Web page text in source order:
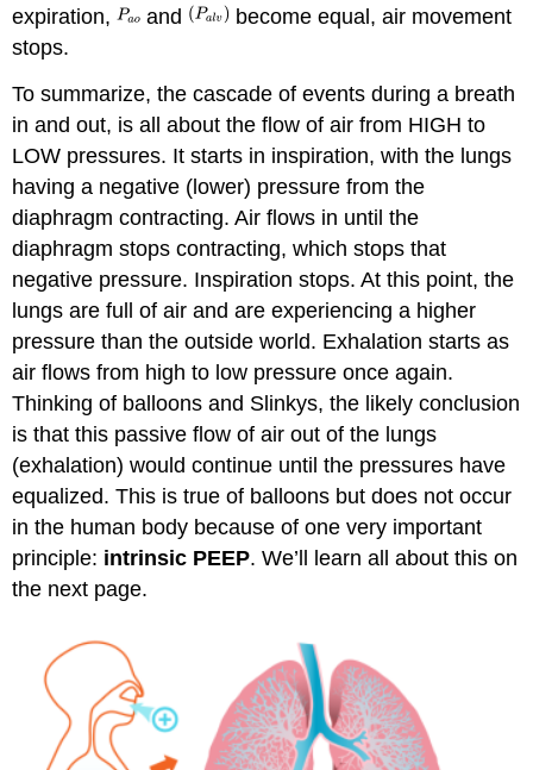
expiration,
and
become equal, air movement
stops.
To summarize, the cascade of events during a breath
in and out, is all about the flow of air from HIGH to
LOW pressures. It starts in inspiration, with the lungs
having a negative (lower) pressure from the
diaphragm contracting. Air flows in until the
diaphragm stops contracting, which stops that
negative pressure. Inspiration stops. At this point, the
lungs are full of air and are experiencing a higher
pressure than the outside world. Exhalation starts as
air flows from high to low pressure once again.
Thinking of balloons and Slinkys, the likely conclusion
is that this passive flow of air out of the lungs
(exhalation) would continue until the pressures have
equalized. This is true of balloons but does not occur
in the human body because of one very important
principle: intrinsic PEEP. We’ll learn all about this on
the next page.